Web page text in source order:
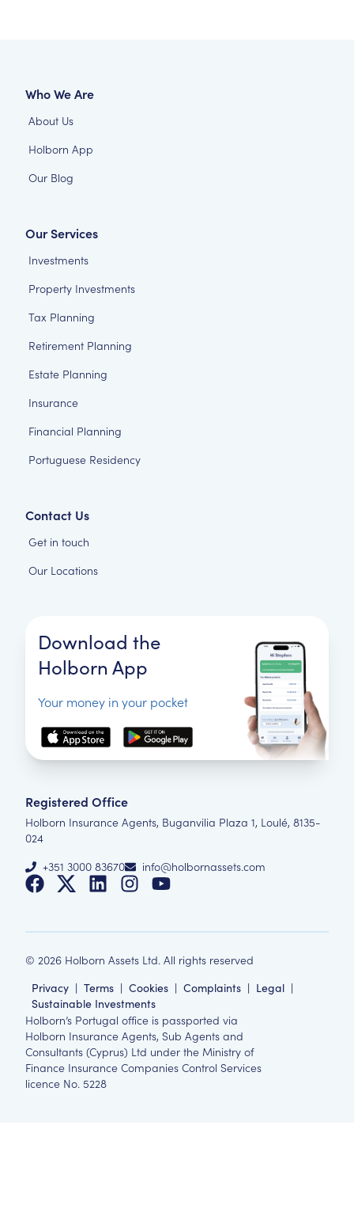
Who We Are
About Us
Holborn App
Our Blog
Our Services
Investments
Property Investments
Tax Planning
Retirement Planning
Estate Planning
Insurance
Financial Planning
Portuguese Residency
Contact Us
Get in touch
Our Locations
Download the
Holborn App
Your money in your pocket
Registered Office
Holborn Insurance Agents, Buganvilia Plaza 1, Loulé, 8135-
024
+351 3000 83670
info@holbornassets.com
© 2026 Holborn Assets Ltd. All rights reserved
Privacy | Terms | Cookies | Complaints | Legal |
Sustainable Investments
Holborn’s Portugal office is passported via
Holborn Insurance Agents, Sub Agents and
Consultants (Cyprus) Ltd under the Ministry of
Finance Insurance Companies Control Services
licence No. 5228